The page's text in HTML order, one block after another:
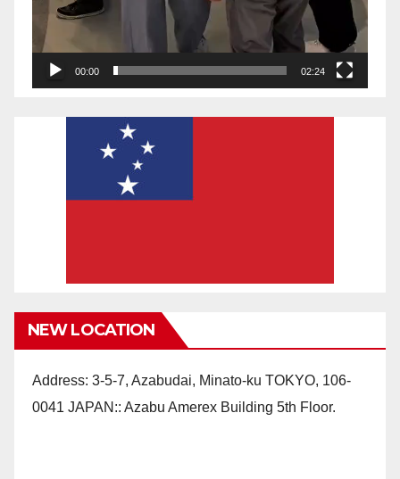
00:00 02:24
NEW LOCATION
Address: 3-5-7, Azabudai, Minato-ku TOKYO, 106-
0041 JAPAN:: Azabu Amerex Building 5th Floor.